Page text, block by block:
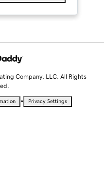
Company, LLC. All Rights
• Privacy Settings